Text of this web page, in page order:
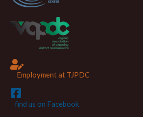
Employment at TJPDC
find us on Facebook